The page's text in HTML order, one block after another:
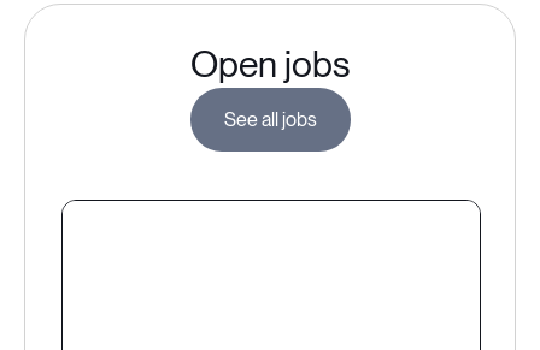
Open jobs
See all jobs